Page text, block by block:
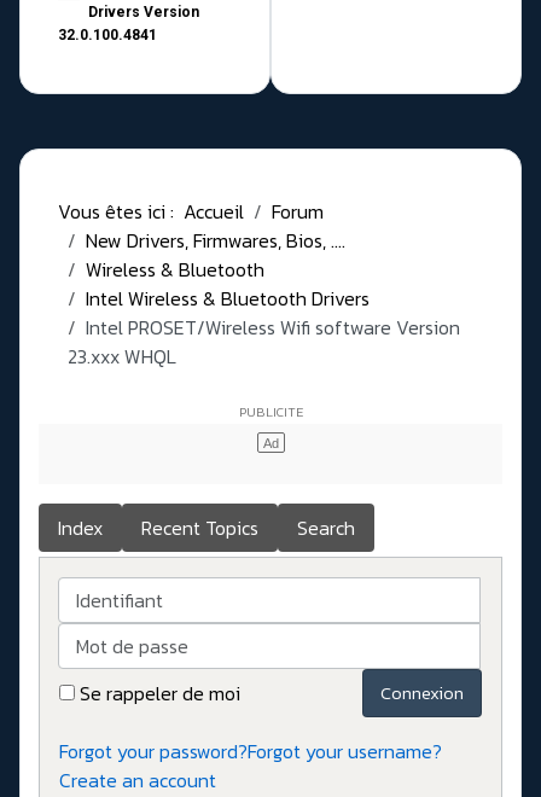
Drivers Version
32.0.100.4841
Vous êtes ici : Accueil
Forum
New Drivers, Firmwares, Bios, ....
Wireless & Bluetooth
Intel Wireless & Bluetooth Drivers
Intel PROSET/Wireless Wifi software Version
23.xxx WHQL
Index Recent Topics Search
Identifiant
Mot de passe
Se rappeler de moi
Connexion
Forgot your password?Forgot your username?
Create an account